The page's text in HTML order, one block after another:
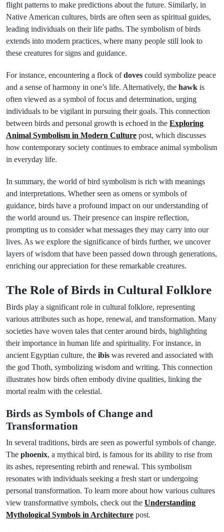
flight patterns to make predictions about the future. Similarly, in
Native American cultures, birds are often seen as spiritual guides,
leading individuals on their life paths. The symbolism of birds
extends into modern practices, where many people still look to
these creatures for signs and guidance.
For instance, encountering a flock ofdoves could symbolize peace
and a sense of harmony in one’s life. Alternatively, the hawk is
often viewed as a symbol of focus and determination, urging
individuals to be vigilant in pursuing their goals. This connection
between birds and personal growth is echoed in the Exploring
Animal Symbolism in Modern Culture post, which discusses
how contemporary society continues to embrace animal symbolism
in everyday life.
In summary, the world of bird symbolism is rich with meanings
and interpretations. Whether seen as omens or symbols of
guidance, birds have a profound impact on our understanding of
the world around us. Their presence can inspire reflection,
prompting us to consider what messages they may carry into our
lives. As we explore the significance of birds further, we uncover
layers of wisdom that have been passed down through generations,
enriching our appreciation for these remarkable creatures.
The Role of Birds in Cultural Folklore
Birds play a significant role in cultural folklore, representing
various attributes such as hope, renewal, and transformation. Many
societies have woven tales that center around birds, highlighting
their importance in human life and spirituality. For instance, in
ancient Egyptian culture, the ibis was revered and associated with
the god Thoth, symbolizing wisdom and writing. This connection
illustrates how birds often embody divine qualities, linking the
mortal realm with the celestial.
Birds as Symbols of Change and
Transformation
In several traditions, birds are seen as powerful symbols of change.
The phoenix, a mythical bird, is famous for its ability to rise from
its ashes, representing rebirth and renewal. This symbolism
resonates with individuals seeking a fresh start or undergoing
personal transformation. To learn more about how various cultures
view transformative symbols, check out the Understanding
Mythological Symbols in Architecture post.